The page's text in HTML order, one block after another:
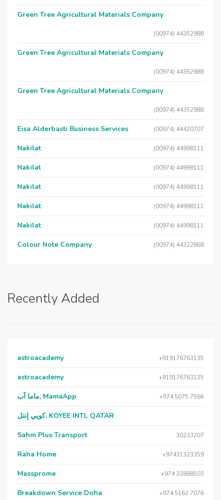
Green Tree Agricultural Materials Company
(00974) 44352988
Green Tree Agricultural Materials Company
(00974) 44352988
Green Tree Agricultural Materials Company
(00974) 44352988
Eisa Alderbasti Business Services (00974) 44420707
Nakilat (00974) 44998111
Nakilat (00974) 44998111
Nakilat (00974) 44998111
Nakilat (00974) 44998111
Nakilat (00974) 44998111
Colour Note Company (00974) 44322868
Recently Added
astroacademy +919176763135
astroacademy +919176763135
ماما آب, MamaApp +974 5075 7566
كويي إنتل, KOYEE INTL QATAR
Sahm Plus Transport 30233207
Raha Home +97431323359
Massprome +974 33888503
Breakdown Service Doha +974 5162 7076